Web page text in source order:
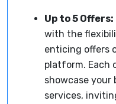
Up to 5 Offers:
with the
enticing offers
platform. Each
showcase your
services,